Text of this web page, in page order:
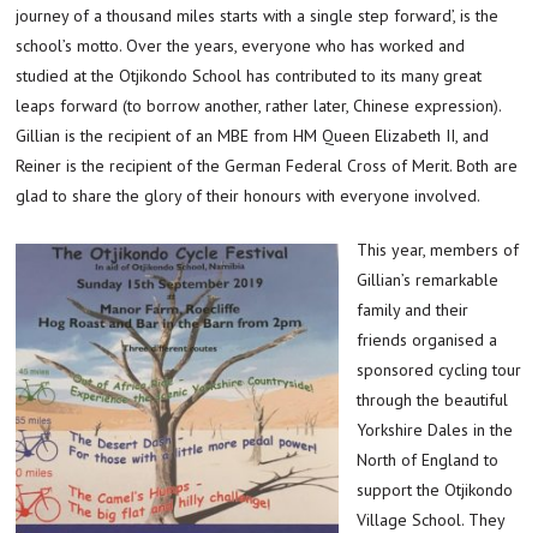
journey of a thousand miles starts with a single step forward’, is the
school’s motto. Over the years, everyone who has worked and
studied at the Otjikondo School has contributed to its many great
leaps forward (to borrow another, rather later, Chinese expression).
Gillian is the recipient of an MBE from HM Queen Elizabeth II, and
Reiner is the recipient of the German Federal Cross of Merit. Both are
glad to share the glory of their honours with everyone involved.
This year, members of
Gillian’s remarkable
family and their
friends organised a
sponsored cycling tour
through the beautiful
Yorkshire Dales in the
North of England to
support the Otjikondo
Village School. They